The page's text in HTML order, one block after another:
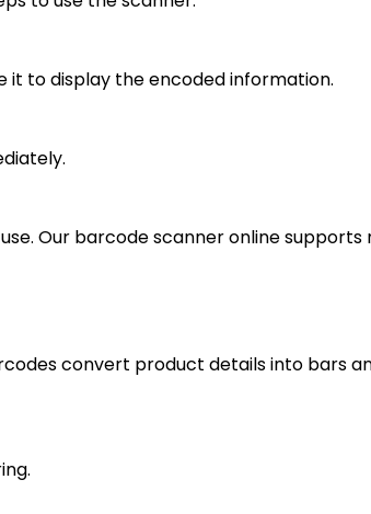
it to display the encoded information.
Our barcode scanner online
convert product details into bars